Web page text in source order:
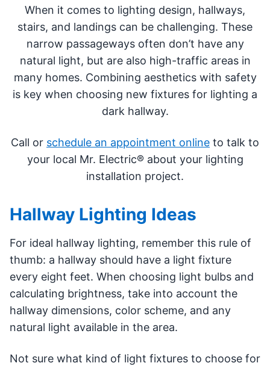
When it comes to lighting design, hallways,
stairs, and landings can be challenging. These
narrow passageways often don’t have any
natural light, but are also high-traffic areas in
many homes. Combining aesthetics with safety
is key when choosing new fixtures for lighting a
dark hallway.
Call or schedule an appointment online to talk to
your local Mr. Electric® about your lighting
installation project.
Hallway Lighting Ideas
For ideal hallway lighting, remember this rule of
thumb: a hallway should have a light fixture
every eight feet. When choosing light bulbs and
calculating brightness, take into account the
hallway dimensions, color scheme, and any
natural light available in the area.
Not sure what kind of light fixtures to choose for